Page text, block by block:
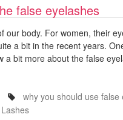
false eyelashes
our body. For women, their
a bit in the recent years.
a bit more about the false
why you should use false